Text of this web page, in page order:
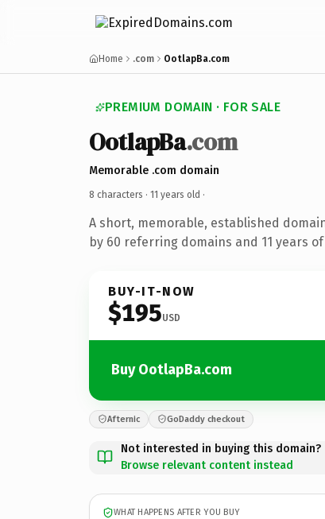
Home .com OotlapBa.com
PREMIUM DOMAIN · FOR SALE
OotlapBa.com
Memorable .com domain
8 characters · 11 years old ·
A short, memorable, established
by 60 referring domains and 11 years
BUY-IT-NOW
$195USD
Buy OotlapBa.com
Afternic GoDaddy checkout
Not interested in buying this domain?
Browse relevant content instead
WHAT HAPPENS AFTER YOU BUY